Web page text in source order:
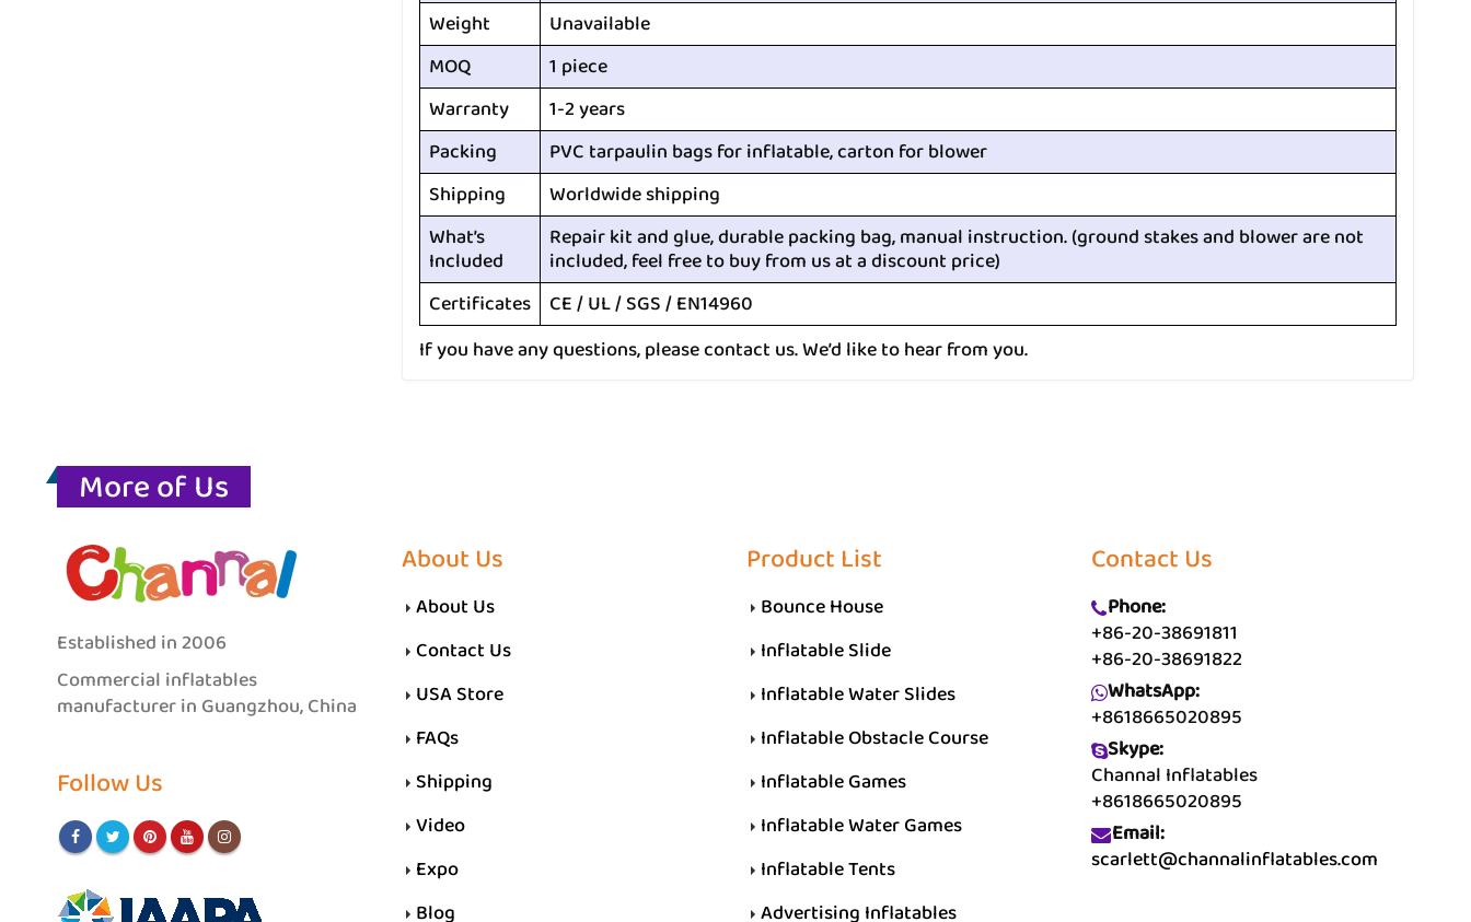
Weight
Unavailable
MOQ
1 piece
Warranty
1-2 years
Packing
PVC tarpaulin bags for inflatable, carton for blower
Shipping
Worldwide shipping
What’s
Included
Repair kit and glue, durable packing bag, manual instruction. (ground stakes and blower are not
included, feel free to buy from us at a discount price)
Certificates CE / UL / SGS / EN14960
If you have any questions, please contact us. We’d like to hear from you.
More of Us
Established in 2006
Commercial inflatables
manufacturer in Guangzhou, China
Follow Us
About Us
About Us
Contact Us
USA Store
FAQs
Shipping
Video
Expo
Blog
Product List
Bounce House
Inflatable Slide
Inflatable Water Slides
Inflatable Obstacle Course
Inflatable Games
Inflatable Water Games
Inflatable Tents
Advertising Inflatables
Contact Us
Phone:
+86-20-38691811
+86-20-38691822
WhatsApp:
+8618665020895
Skype:
Channal Inflatables
+8618665020895
Email:
scarlett@channalinflatables.com